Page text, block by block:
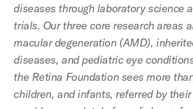
diseases through laboratory science
trials. Our three core research areas
macular degeneration (AMD),
diseases, and pediatric eye
the Retina Foundation sees more
children, and infants, referred by